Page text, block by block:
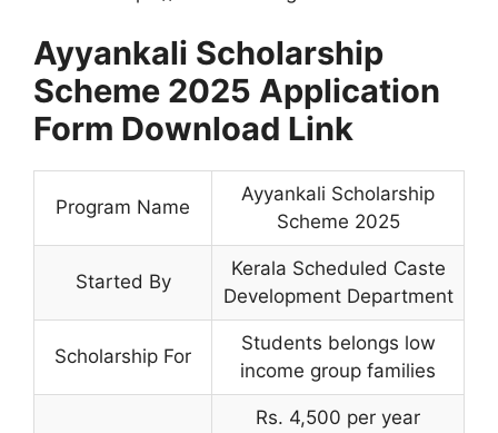
Ayyankali Scholarship
Scheme 2025 Application
Form Download Link
Program Name
Ayyankali Scholarship
Scheme 2025
Started By
Kerala Scheduled Caste
Development Department
Scholarship For
Students belongs low
income group families
Rs. 4,500 per year